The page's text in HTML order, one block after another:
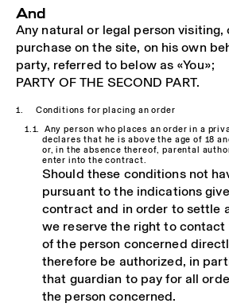
And
Any natural or legal person visiting,
purchase on the site, on his own
party, referred to below as «You»;
PARTY OF THE SECOND PART.
Conditions for placing an order
Any person who places an order in a
declares that he is above the age of 18
or, in the absence thereof, parental
enter into the contract.
Should these conditions not
pursuant to the indications
contract and in order to settle
we reserve the right to
of the person concerned
therefore be authorized, in
that guardian to pay for all
the person concerned.